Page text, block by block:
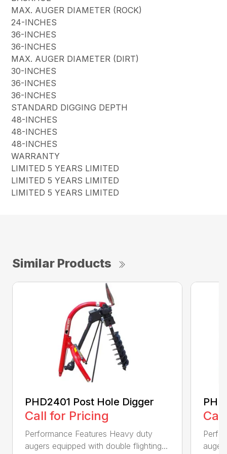
MAX. AUGER DIAMETER (ROCK)
24-INCHES
36-INCHES
36-INCHES
MAX. AUGER DIAMETER (DIRT)
30-INCHES
36-INCHES
36-INCHES
STANDARD DIGGING DEPTH
48-INCHES
48-INCHES
48-INCHES
WARRANTY
LIMITED 5 YEARS LIMITED
LIMITED 5 YEARS LIMITED
LIMITED 5 YEARS LIMITED
Similar Products
PHD2401 Post Hole Digger
Call for Pricing
Performance Features Heavy duty
augers equipped with double flighting...